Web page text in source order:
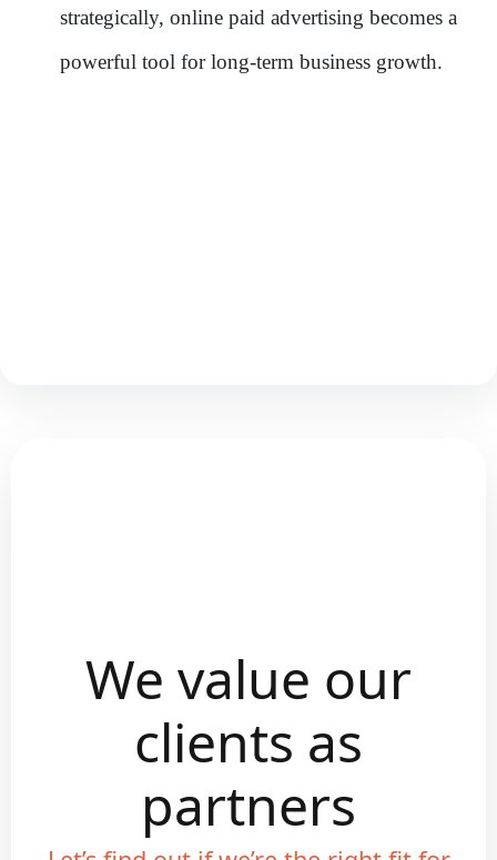
strategically, online paid advertising becomes a
powerful tool for long-term business growth.
We value our
clients as
partners